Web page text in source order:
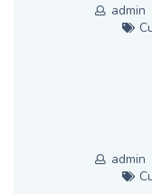
admin
admin